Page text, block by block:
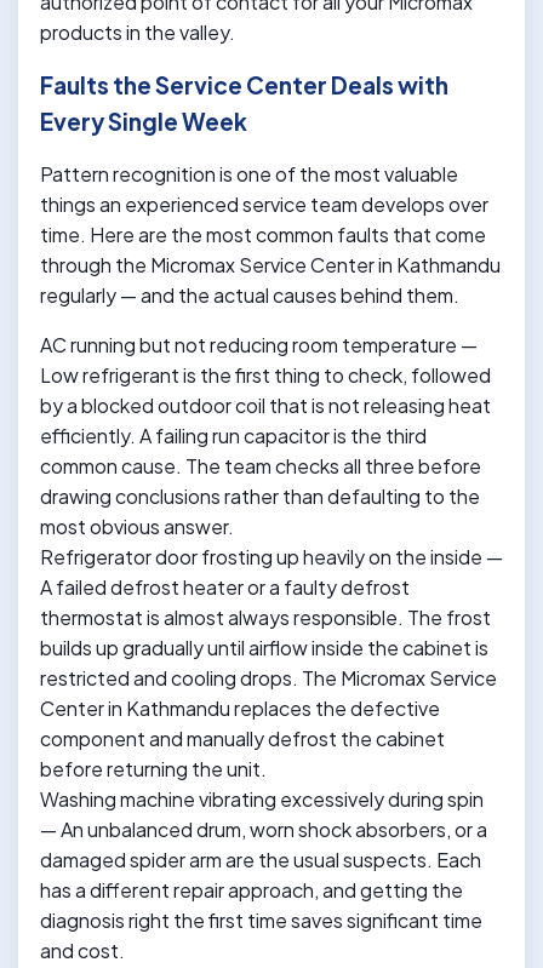
products in the valley.
Faults the Service Center Deals with
Every Single Week
Pattern recognition is one of the most valuable
things an experienced service team develops over
time. Here are the most common faults that come
through the Micromax Service Center in Kathmandu
regularly — and the actual causes behind them.
AC running but not reducing room temperature —
Low refrigerant is the first thing to check, followed
by a blocked outdoor coil that is not releasing heat
efficiently. A failing run capacitor is the third
common cause. The team checks all three before
drawing conclusions rather than defaulting to the
most obvious answer.
Refrigerator door frosting up heavily on the inside —
A failed defrost heater or a faulty defrost
thermostat is almost always responsible. The frost
builds up gradually until airflow inside the cabinet is
restricted and cooling drops. The Micromax Service
Center in Kathmandu replaces the defective
component and manually defrost the cabinet
before returning the unit.
Washing machine vibrating excessively during spin
— An unbalanced drum, worn shock absorbers, or a
damaged spider arm are the usual suspects. Each
has a different repair approach, and getting the
diagnosis right the first time saves significant time
and cost.